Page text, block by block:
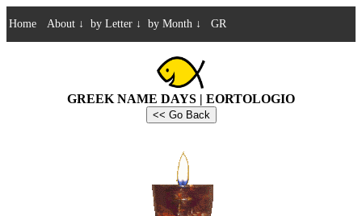
Home About ↓ by Letter ↓ by Month ↓ GR
GREEK NAME DAYS | EORTOLOGIO
<< Go Back